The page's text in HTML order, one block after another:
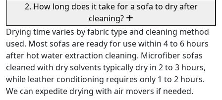
2. How long does it take for a sofa to dry after
cleaning?
Drying time varies by fabric type and cleaning method
used. Most sofas are ready for use within 4 to 6 hours
after hot water extraction cleaning. Microfiber sofas
cleaned with dry solvents typically dry in 2 to 3 hours,
while leather conditioning requires only 1 to 2 hours.
We can expedite drying with air movers if needed.